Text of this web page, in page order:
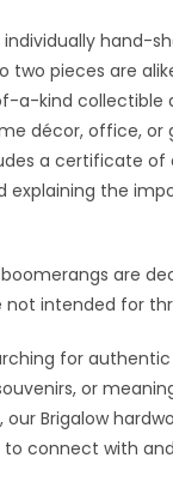
hand-
two pieces are
a-kind collectible
décor, office, or
a certificate
explaining the
are
not intended for
for
or
Brigalow
connect with